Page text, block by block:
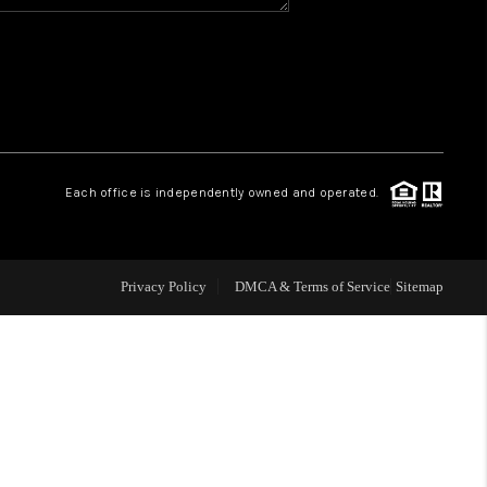
CAREERS
Each office is independently owned and operated.
Privacy Policy DMCA & Terms of Service Sitemap